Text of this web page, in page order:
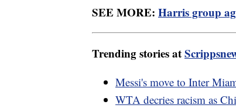
SEE MORE: Harris group
Trending stories at
Messi's move to Inter
WTA decries racism as